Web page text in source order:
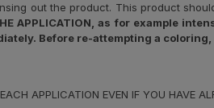
out the product. This product
THE APPLICATION, as for example
Before re-attempting a
APPLICATION EVEN IF YOU HAVE